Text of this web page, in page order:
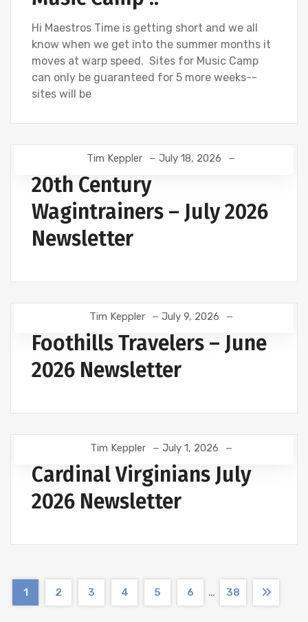
Hi Maestros Time is getting short and we all
know when we get into the summer months it
moves at warp speed. Sites for Music Camp
can only be guaranteed for 5 more weeks--
sites will be
Tim Keppler July 18, 2026
20th Century
Wagintrainers – July 2026
Newsletter
Tim Keppler July 9, 2026
Foothills Travelers – June
2026 Newsletter
Tim Keppler July 1, 2026
Cardinal Virginians July
2026 Newsletter
1 2 3 4 5 6 … 38